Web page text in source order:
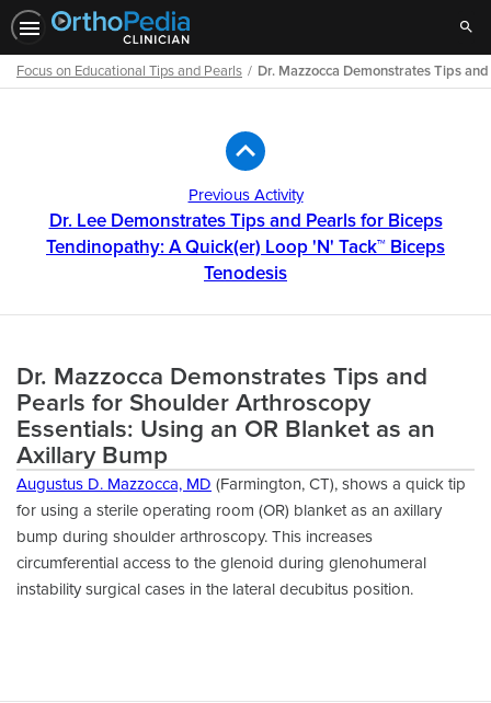
Focus on Educational Tips and Pearls Dr. Mazzocca Demonstrates Tips
Previous Activity
Dr. Lee Demonstrates Tips and Pearls for Biceps
Tendinopathy: A Quick(er) Loop 'N' Tack™ Biceps
Tenodesis
Dr. Mazzocca Demonstrates Tips and
Pearls for Shoulder Arthroscopy
Essentials: Using an OR Blanket as an
Axillary Bump
Augustus D. Mazzocca, MD (Farmington, CT), shows a quick tip
for using a sterile operating room (OR) blanket as an axillary
bump during shoulder arthroscopy. This increases
circumferential access to the glenoid during glenohumeral
instability surgical cases in the lateral decubitus position.